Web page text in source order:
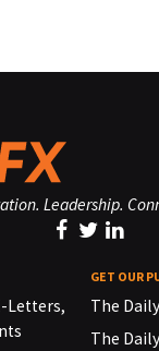
Leadership.
Letters,
GET OUR
The Daily
The